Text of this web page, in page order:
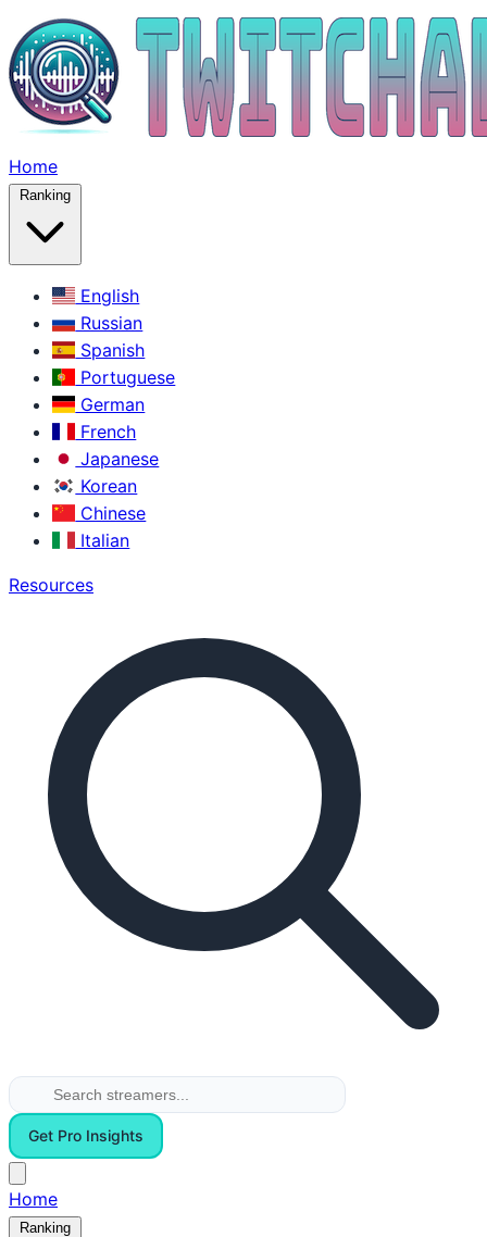
Home
Ranking
English
Russian
Spanish
Portuguese
German
French
Japanese
Korean
Chinese
Italian
Resources
Get Pro Insights
Home
Ranking